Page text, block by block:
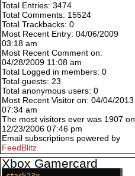
Total Entries: 3474
Total Comments: 15524
Total Trackbacks: 0
Most Recent Entry: 04/06/2009
03:18 am
Most Recent Comment on:
04/28/2009 11:08 am
Total Logged in members: 0
Total guests: 23
Total anonymous users: 0
Most Recent Visitor on: 04/04/2013
07:34 am
The most visitors ever was 1907 on
12/23/2006 07:46 pm
Email subscriptions powered by
FeedBlitz
Xbox Gamercard